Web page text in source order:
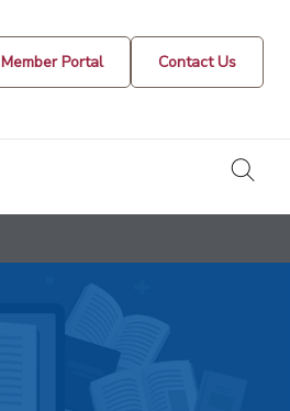
Member Portal Contact Us